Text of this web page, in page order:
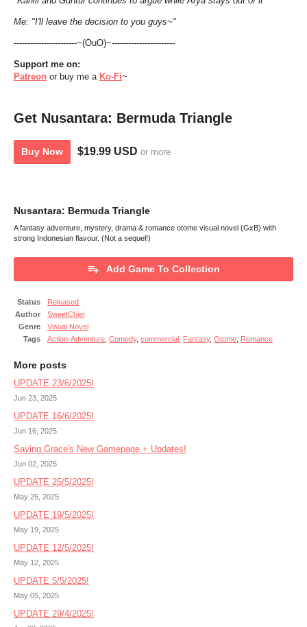
Me: "I'll leave the decision to you guys~"
-----------------------~(OuO)~-----------------------
Support me on:
Patreon or buy me a Ko-Fi~
Get Nusantara: Bermuda Triangle
Buy Now $19.99 USD or more
Nusantara: Bermuda Triangle
A fantasy adventure, mystery, drama & romance otome visual novel (GxB) with
strong Indonesian flavour. (Not a sequel!)
Add Game To Collection
Status
Released
Author
SweetChiel
Genre
Visual Novel
Tags
Action-Adventure Comedy, commercial Fantasy, Otome Romance
More posts
UPDATE 23/6/2025!
Jun 23, 2025
UPDATE 16/6/2025!
Jun 16, 2025
Saving Grace's New Gamepage + Updates!
Jun 02, 2025
UPDATE 25/5/2025!
May 25, 2025
UPDATE 19/5/2025!
May 19, 2025
UPDATE 12/5/2025!
May 12, 2025
UPDATE 5/5/2025!
May 05, 2025
UPDATE 29/4/2025!